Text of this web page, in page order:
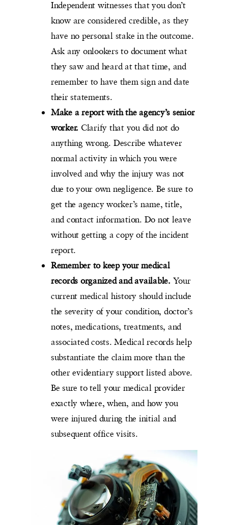
Independent witnesses that you don’t
know are considered credible, as they
have no personal stake in the outcome.
Ask any onlookers to document what
they saw and heard at that time, and
remember to have them sign and date
their statements.
Make a report with the agency’s senior
worker. Clarify that you did not do
anything wrong. Describe whatever
normal activity in which you were
involved and why the injury was not
due to your own negligence. Be sure to
get the agency worker’s name, title,
and contact information. Do not leave
without getting a copy of the incident
report.
Remember to keep your medical
records organized and available. Your
current medical history should include
the severity of your condition, doctor’s
notes, medications, treatments, and
associated costs. Medical records help
substantiate the claim more than the
other evidentiary support listed above.
Be sure to tell your medical provider
exactly where, when, and how you
were injured during the initial and
subsequent office visits.